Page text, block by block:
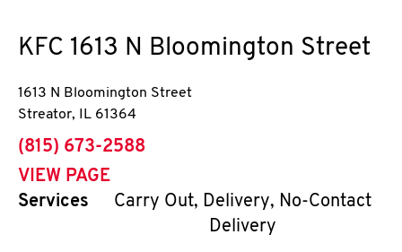
KFC 1613 N Bloomington Street
1613 N Bloomington Street
Streator, IL 61364
phone
(815) 673-2588
VIEW PAGE
Services
Carry Out, Delivery, No-Contact
Delivery